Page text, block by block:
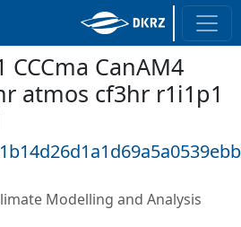
CanAM4
atmos cf3hr r1i1p1
Modelling and Analysis